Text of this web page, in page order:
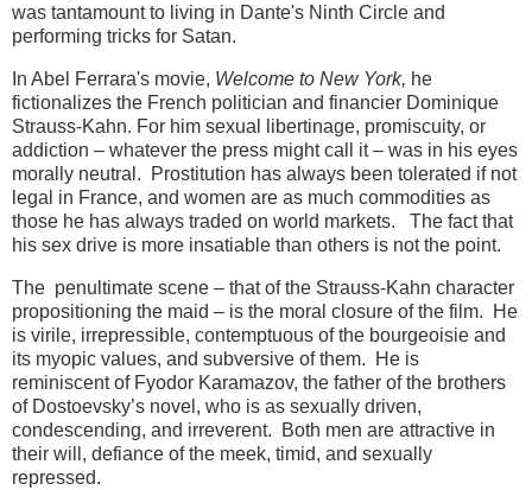
was tantamount to living in Dante's Ninth Circle and
performing tricks for Satan.
In Abel Ferrara's movie, Welcome to New York, he
fictionalizes the French politician and financier Dominique
Strauss-Kahn. For him sexual
libertinage, promiscuity, or
addiction – whatever the press might call it – was in his eyes
morally neutral. Prostitution has always been tolerated if not
legal in France, and women are as much commodities as
those he has always traded on world markets. The fact that
his sex drive is more insatiable than others is not the point.
The penultimate scene – that of the Strauss-Kahn character
propositioning the maid – is the moral closure of the film. He
is virile, irrepressible, contemptuous of the bourgeoisie and
its myopic values, and subversive of them. He is
reminiscent of Fyodor Karamazov, the father of the brothers
of Dostoevsky’s novel, who is as sexually driven,
condescending, and irreverent. Both men are attractive in
their will, defiance of the meek, timid, and sexually
repressed.